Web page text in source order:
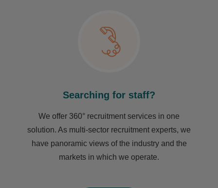
Searching for staff?
We offer 360° recruitment services in one
solution. As multi-sector recruitment experts, we
have ​panoramic views of the industry and the
markets in which we operate.